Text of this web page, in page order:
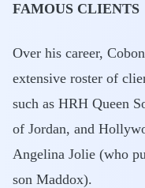
FAMOUS CLIENTS
Over his career,
extensive roster of
such as HRH Queen
of Jordan, and
Angelina Jolie (who
son Maddox).